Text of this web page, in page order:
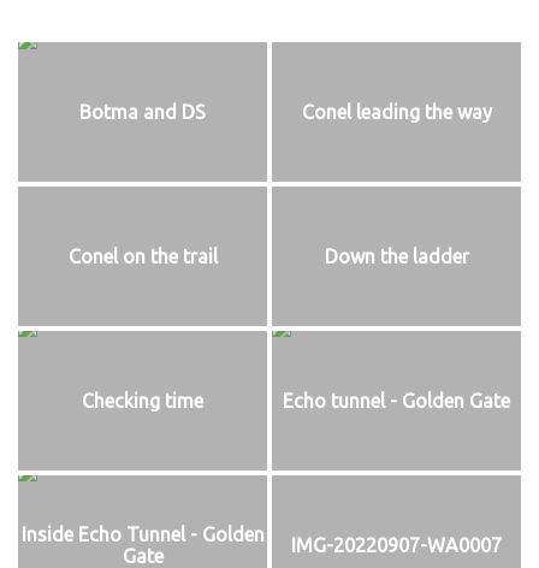
Botma and DS Conel leading the way
Conel on the trail Down the ladder
Checking time Echo tunnel - Golden Gate
Inside Echo Tunnel - Golden
Gate
IMG-20220907-WA0007